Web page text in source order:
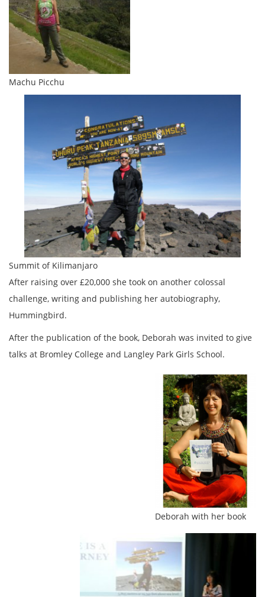
Machu Picchu
Summit of Kilimanjaro
After raising over £20,000 she took on another colossal
challenge, writing and publishing her autobiography,
Hummingbird.
After the publication of the book, Deborah was invited to give
talks at Bromley College and Langley Park Girls School.
Deborah with her book